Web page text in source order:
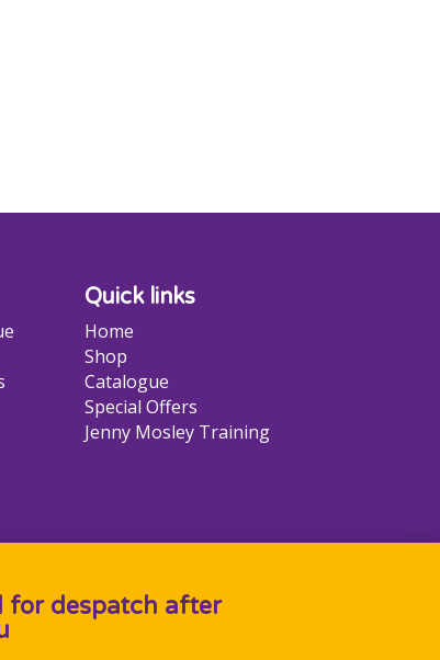
Quick links
Home
Shop
Catalogue
Special Offers
Jenny Mosley Training
for despatch after